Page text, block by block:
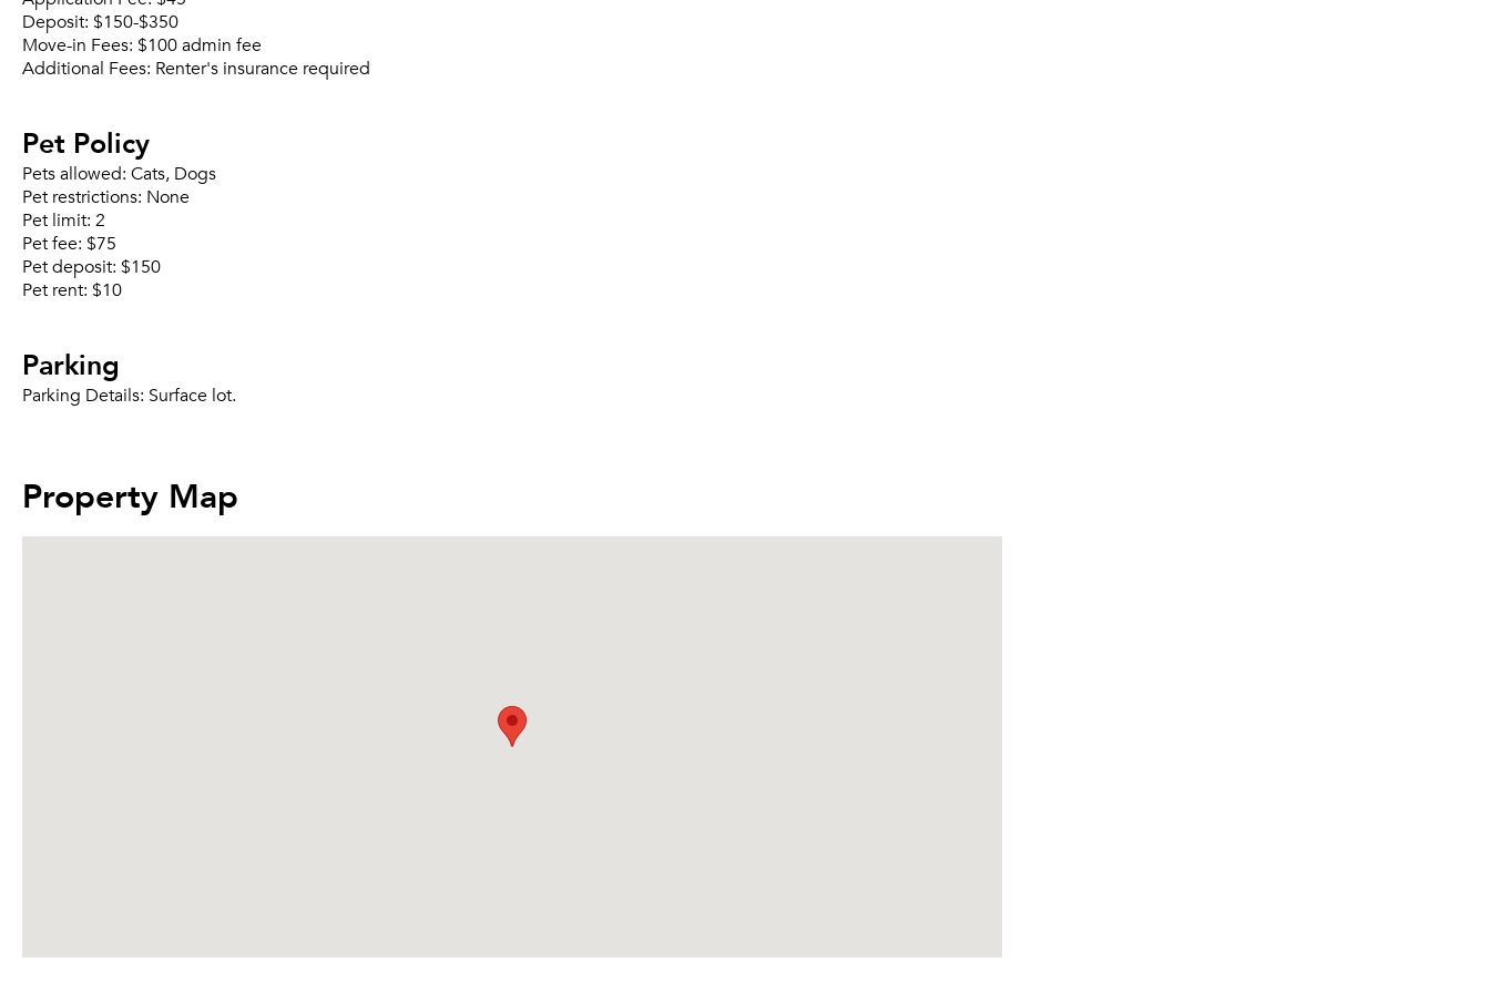
Deposit: $150-$350
Move-in Fees: $100 admin fee
Additional Fees: Renter's insurance required
Pet Policy
Pets allowed: Cats, Dogs
Pet restrictions: None
Pet limit: 2
Pet fee: $75
Pet deposit: $150
Pet rent: $10
Parking
Parking Details: Surface lot.
Property Map